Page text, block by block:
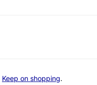
Keep on shopping.